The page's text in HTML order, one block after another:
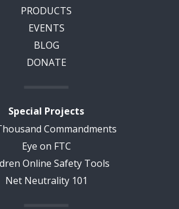
PRODUCTS
EVENTS
BLOG
DONATE
Special Projects
Commandments
Eye on FTC
Online Safety Tools
Net Neutrality 101